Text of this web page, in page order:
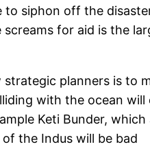
siphon off the
for aid is the
planners is to
with the ocean
Keti Bunder,
the Indus will be bad